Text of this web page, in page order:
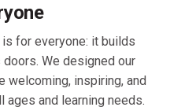
for everyone: it builds
We designed our
welcoming, inspiring, and
ages and learning needs.